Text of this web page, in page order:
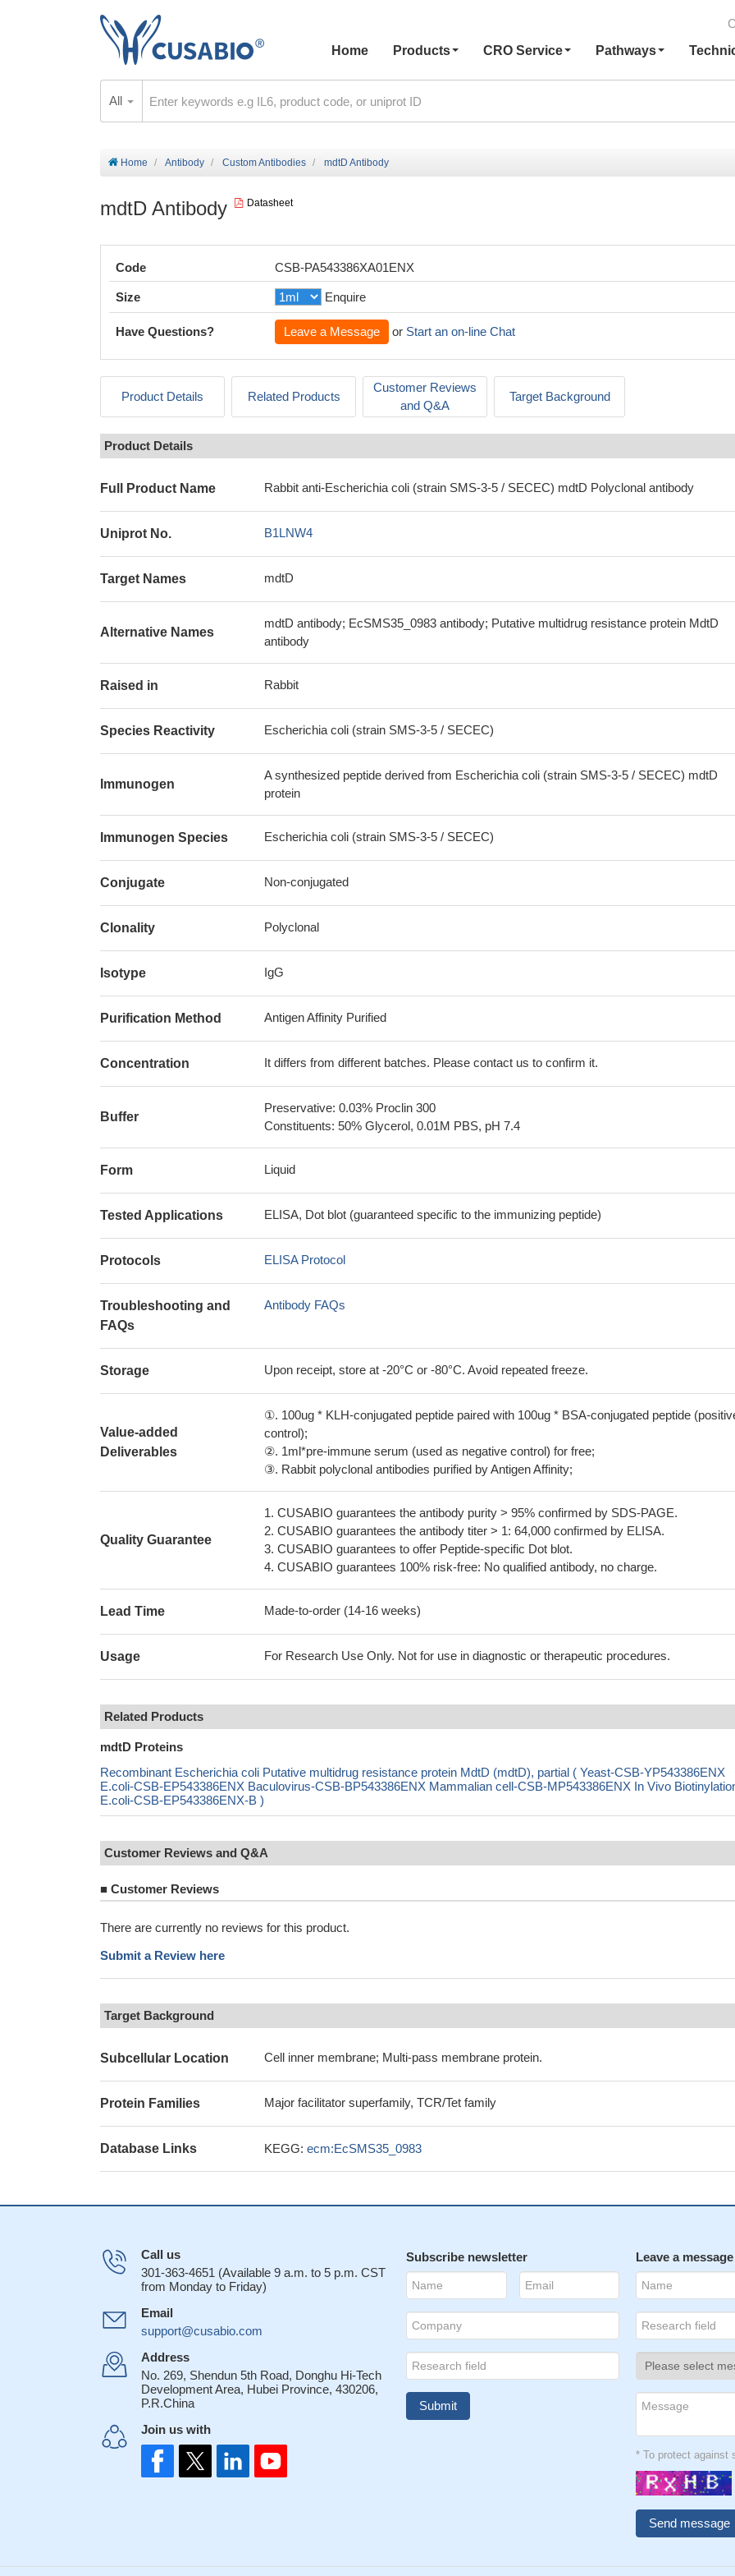
Home
Products CRO Service Pathways
All
Home Antibody Custom Antibodies mdtD Antibody
mdtD Antibody Datasheet
Code CSB-PA543386XA01ENX
Size Enquire
Have Questions? Leave a Message or Start an on-line Chat
Product Details Related Products
Customer Reviews
and Q&A
Target Background
Product Details
Full Product Name Rabbit anti-Escherichia coli (strain SMS-3-5 / SECEC) mdtD Polyclonal antibody
Uniprot No. B1LNW4
Target Names mdtD
Alternative Names
mdtD antibody; EcSMS35_0983 antibody; Putative multidrug resistance protein MdtD
antibody
Raised in Rabbit
Species Reactivity Escherichia coli (strain SMS-3-5 / SECEC)
Immunogen
A synthesized peptide derived from Escherichia coli (strain SMS-3-5 / SECEC) mdtD
protein
Immunogen Species Escherichia coli (strain SMS-3-5 / SECEC)
Conjugate Non-conjugated
Clonality Polyclonal
Isotype IgG
Purification Method Antigen Affinity Purified
Concentration It differs from different batches. Please contact us to confirm it.
Buffer
Preservative: 0.03% Proclin 300
Constituents: 50% Glycerol, 0.01M PBS, pH 7.4
Form Liquid
Tested Applications ELISA, Dot blot (guaranteed specific to the immunizing peptide)
Protocols ELISA Protocol
Troubleshooting and
FAQs
Antibody FAQs
Storage Upon receipt, store at -20°C or -80°C. Avoid repeated freeze.
Value-added
Deliverables
①. 100ug * KLH-conjugated peptide paired with 100ug * BSA-conjugated peptide
control);
②. 1ml*pre-immune serum (used as negative control) for free;
③. Rabbit polyclonal antibodies purified by Antigen Affinity;
Quality Guarantee
1. CUSABIO guarantees the antibody purity > 95% confirmed by SDS-PAGE.
2. CUSABIO guarantees the antibody titer > 1: 64,000 confirmed by ELISA.
3. CUSABIO guarantees to offer Peptide-specific Dot blot.
4. CUSABIO guarantees 100% risk-free: No qualified antibody, no charge.
Lead Time Made-to-order (14-16 weeks)
Usage For Research Use Only. Not for use in diagnostic or therapeutic procedures.
Related Products
mdtD Proteins
Recombinant Escherichia coli Putative multidrug resistance protein MdtD (mdtD), partial ( Yeast-CSB-YP543386ENX
E.coli-CSB-EP543386ENX Baculovirus-CSB-BP543386ENX Mammalian cell-CSB-MP543386ENX In Vivo
E.coli-CSB-EP543386ENX-B )
Customer Reviews and Q&A
■ Customer Reviews
There are currently no reviews for this product.
Submit a Review here
Target Background
Subcellular Location Cell inner membrane; Multi-pass membrane protein.
Protein Families Major facilitator superfamily, TCR/Tet family
Database Links KEGG: ecm:EcSMS35_0983
Call us
301-363-4651 (Available 9 a.m. to 5 p.m. CST
from Monday to Friday)
Email
support@cusabio.com
Address
No. 269, Shendun 5th Road, Donghu Hi-Tech
Development Area, Hubei Province, 430206,
P.R.China
Join us with
Subscribe newsletter Leave a message
* To protect against